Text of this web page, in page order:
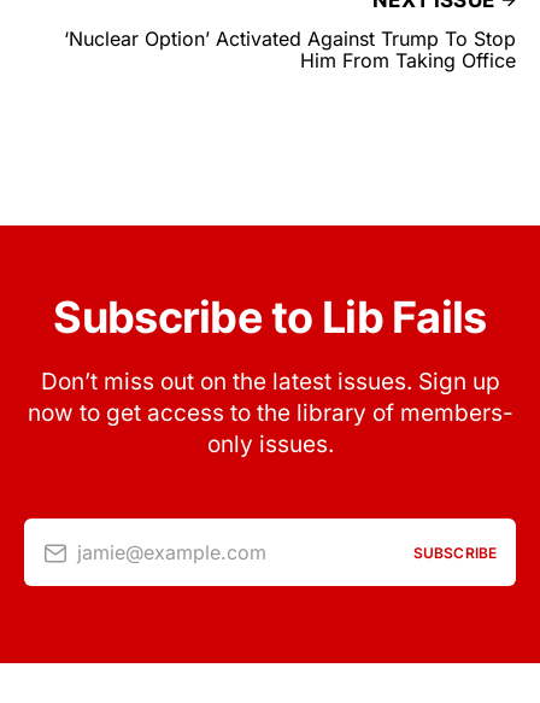
‘Nuclear Option’ Activated Against Trump To Stop
Him From Taking Office
Subscribe to Lib Fails
Don’t miss out on the latest issues. Sign up
now to get access to the library of members-
only issues.
jamie@example.com SUBSCRIBE